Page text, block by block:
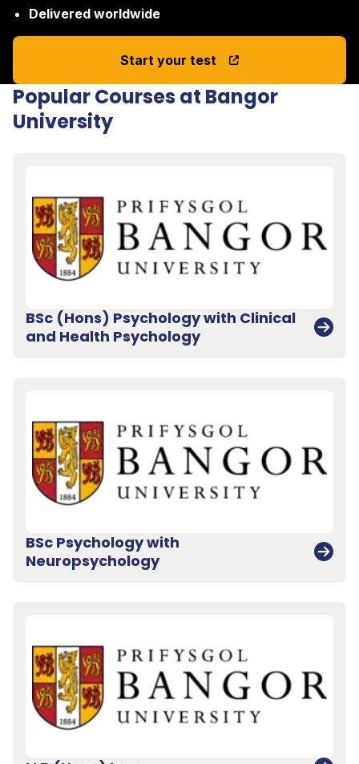
Delivered worldwide
Start your test
Popular Courses at Bangor
University
BSc (Hons) Psychology with Clinical
and Health Psychology
BSc Psychology with
Neuropsychology